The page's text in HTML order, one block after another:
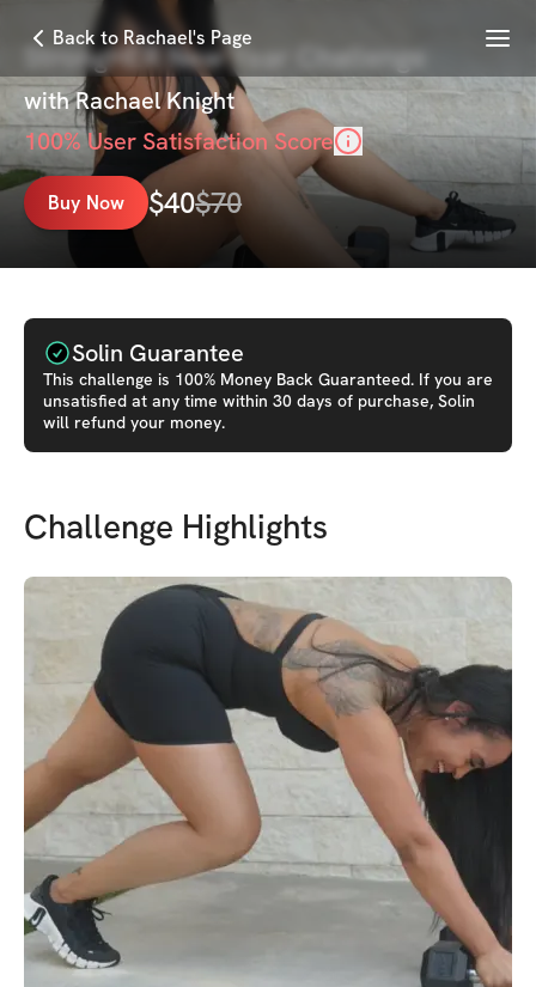
Back to Rachael's Page Menu
StrongHER New Year Challenge
withRachael Knight
100% User Satisfaction Score
Buy Now $40$70
Solin Guarantee
This challenge is 100% Money Back Guaranteed. If you are
unsatisfied at any time within 30 days of purchase, Solin
will refund your money.
Challenge Highlights